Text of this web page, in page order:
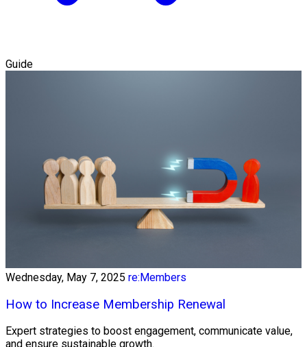
Guide
Wednesday, May 7, 2025 re:Members
How to Increase Membership Renewal
Expert strategies to boost engagement, communicate value,
and ensure sustainable growth.